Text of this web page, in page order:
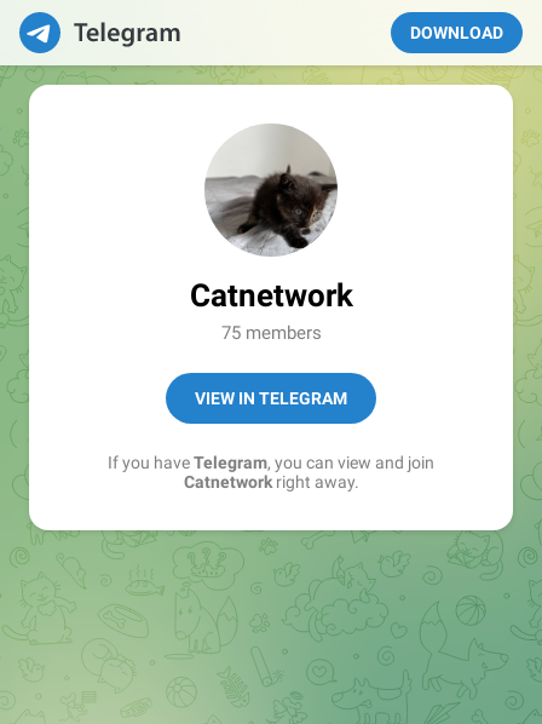
DOWNLOAD
Catnetwork
75 members
VIEW IN TELEGRAM
If you haveTelegram, you can view and join
Catnetworkright away.